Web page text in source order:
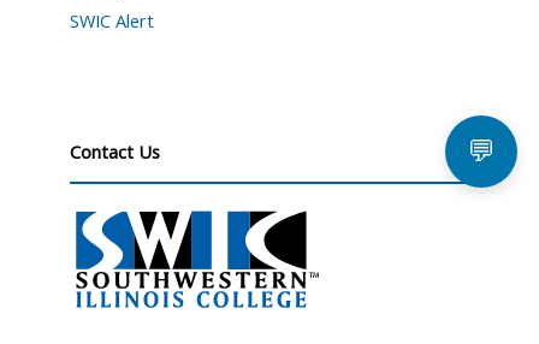
SWIC Alert
Contact Us 💬